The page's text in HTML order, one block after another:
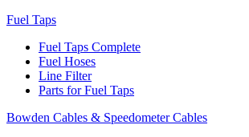
Fuel Taps
Fuel Taps Complete
Fuel Hoses
Line Filter
Parts for Fuel Taps
Bowden Cables & Speedometer Cables